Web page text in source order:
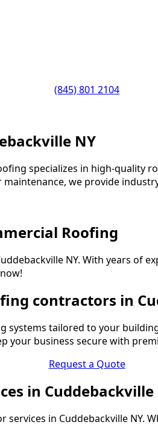
(845) 801 2104
NY
specializes in high-
we provide
Roofing
NY. With years of
contractors in
tailored to your
your business secure with
Request a Quote
in Cuddebackville
in Cuddebackville NY.